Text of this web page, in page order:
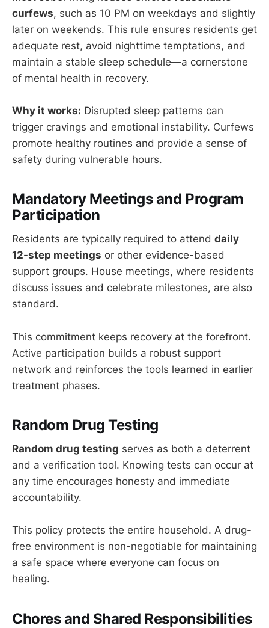
curfews, such as 10 PM on weekdays and slightly
later on weekends. This rule ensures residents get
adequate rest, avoid nighttime temptations, and
maintain a stable sleep schedule—a cornerstone
of mental health in recovery.
Why it works: Disrupted sleep patterns can
trigger cravings and emotional instability. Curfews
promote healthy routines and provide a sense of
safety during vulnerable hours.
Mandatory Meetings and Program
Participation
Residents are typically required to attend daily
12-step meetings or other evidence-based
support groups. House meetings, where residents
discuss issues and celebrate milestones, are also
standard.
This commitment keeps recovery at the forefront.
Active participation builds a robust support
network and reinforces the tools learned in earlier
treatment phases.
Random Drug Testing
Random drug testing serves as both a deterrent
and a verification tool. Knowing tests can occur at
any time encourages honesty and immediate
accountability.
This policy protects the entire household. A drug-
free environment is non-negotiable for maintaining
a safe space where everyone can focus on
healing.
Chores and Shared Responsibilities